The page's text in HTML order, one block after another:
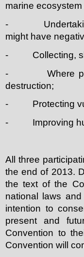
marine
- Undertaking
might have
- Collecting,
- Where
destruction;
- Protecting
- Improving
All three
the end of 2013.
the text of the
national laws
intention to
present and
Convention to
Convention will